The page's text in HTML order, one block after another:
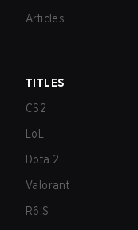
Articles
TITLES
CS2
LoL
Dota 2
Valorant
R6:S